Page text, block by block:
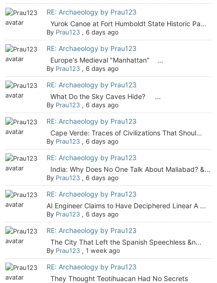
RE: Archaeology by Prau123
Yurok Canoe at Fort Humboldt State Historic Pa...
By Prau123 ,6 days ago
RE: Archaeology by Prau123
Europe's Medieval "Manhattan" ...
By Prau123 ,6 days ago
RE: Archaeology by Prau123
What Do the Sky Caves Hide? ...
By Prau123 ,6 days ago
RE: Archaeology by Prau123
Cape Verde: Traces of Civilizations That Shoul...
By Prau123 ,6 days ago
RE: Archaeology by Prau123
India: Why Does No One Talk About Maliabad? &...
By Prau123 ,6 days ago
RE: Archaeology by Prau123
AI Engineer Claims to Have Deciphered Linear A ...
By Prau123 ,6 days ago
RE: Archaeology by Prau123
The City That Left the Spanish Speechless &n...
By Prau123 ,1 week ago
RE: Archaeology by Prau123
They Thought Teotihuacan Had No Secrets